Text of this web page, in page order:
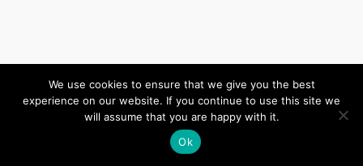
We use cookies to ensure that we give you the best
experience on our website. If you continue to use this site we
will assume that you are happy with it.
Ok